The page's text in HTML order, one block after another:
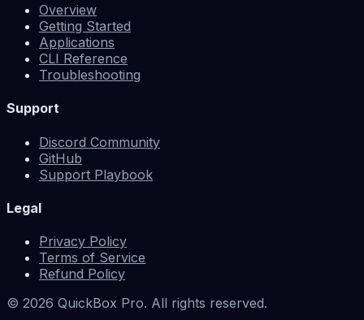
Overview
Getting Started
Applications
CLI Reference
Troubleshooting
Support
Discord Community
GitHub
Support Playbook
Legal
Privacy Policy
Terms of Service
Refund Policy
© 2026 QuickBox Pro. All rights reserved.